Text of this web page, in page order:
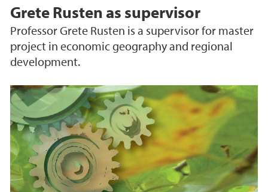
Grete Rusten as supervisor
Professor Grete Rusten is a supervisor for master
project in economic geography and regional
development.